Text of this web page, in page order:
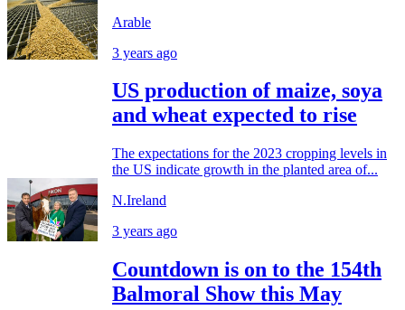
Arable
3 years ago
US production of maize, soya
and wheat expected to rise
The expectations for the 2023 cropping levels in
the US indicate growth in the planted area of...
N.Ireland
3 years ago
Countdown is on to the 154th
Balmoral Show this May